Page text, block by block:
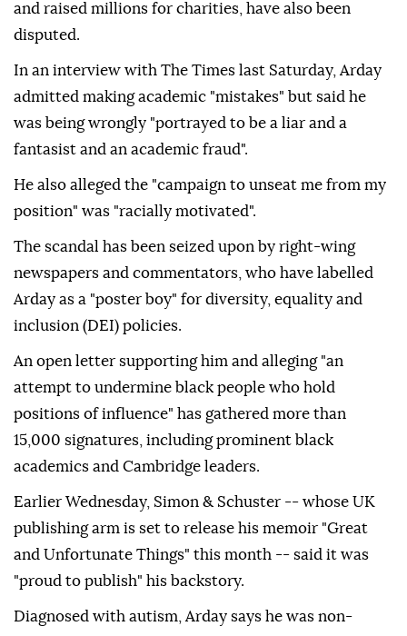
and raised millions for charities, have also been
disputed.
In an interview with The Times last Saturday, Arday
admitted making academic "mistakes" but said he
was being wrongly "portrayed to be a liar and a
fantasist and an academic fraud".
He also alleged the "campaign to unseat me from my
position" was "racially motivated".
The scandal has been seized upon by right-wing
newspapers and commentators, who have labelled
Arday as a "poster boy" for diversity, equality and
inclusion (DEI) policies.
An open letter supporting him and alleging "an
attempt to undermine black people who hold
positions of influence" has gathered more than
15,000 signatures, including prominent black
academics and Cambridge leaders.
Earlier Wednesday, Simon & Schuster -- whose UK
publishing arm is set to release his memoir "Great
and Unfortunate Things" this month -- said it was
"proud to publish" his backstory.
Diagnosed with autism, Arday says he was non-